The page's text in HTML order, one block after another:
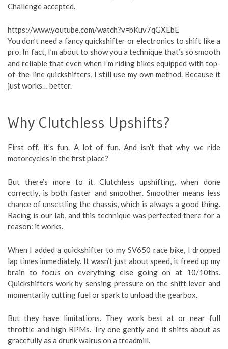
Challenge accepted.
https://www.youtube.com/watch?v=bKuv7qGXEbE
You don’t need a fancy quickshifter or electronics to shift like a
pro. In fact, I’m about to show you a technique that’s so smooth
and reliable that even when I’m riding bikes equipped with top-
of-the-line quickshifters, I still use my own method. Because it
just works… better.
Why Clutchless Upshifts?
First off, it’s fun. A lot of fun. And isn’t that why we ride
motorcycles in the first place?
But there’s more to it. Clutchless upshifting, when done
correctly, is both faster and smoother. Smoother means less
chance of unsettling the chassis, which is always a good thing.
Racing is our lab, and this technique was perfected there for a
reason: it works.
When I added a quickshifter to my SV650 race bike, I dropped
lap times immediately. It wasn’t just about speed, it freed up my
brain to focus on everything else going on at 10/10ths.
Quickshifters work by sensing pressure on the shift lever and
momentarily cutting fuel or spark to unload the gearbox.
But they have limitations. They work best at or near full
throttle and high RPMs. Try one gently and it shifts about as
gracefully as a drunk walrus on a treadmill.